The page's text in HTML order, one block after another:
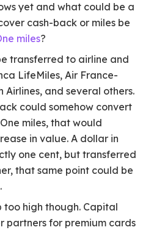
yet and what could be a
cash-back or miles be
miles?
transferred to airline and
LifeMiles, Air France-
Airlines, and several others.
could somehow convert
miles, that would
in value. A dollar in
one cent, but transferred
that same point could be
too high though. Capital
partners for premium cards